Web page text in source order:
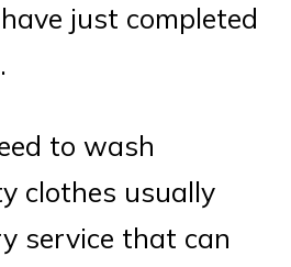
just completed
to wash
clothes usually
service that can